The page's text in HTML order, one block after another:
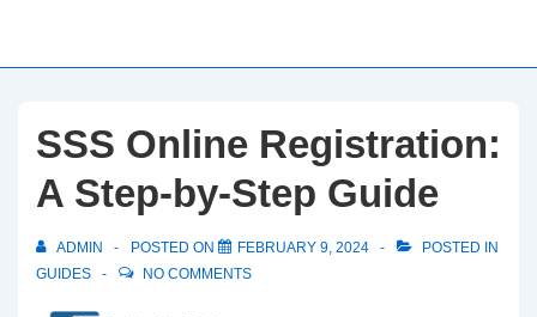
SSS Online Registration:
A Step-by-Step Guide
ADMIN POSTED ON FEBRUARY 9, 2024
POSTED IN
GUIDES
NO COMMENTS